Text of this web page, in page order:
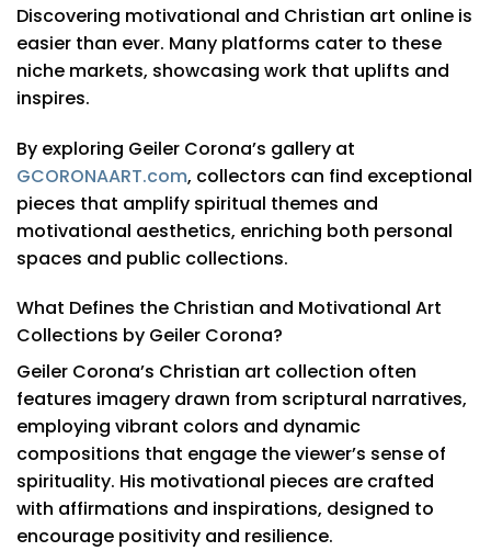
Discovering motivational and Christian art online is
easier than ever. Many platforms cater to these
niche markets, showcasing work that uplifts and
inspires.
By exploring Geiler Corona’s gallery at
GCORONAART.com, collectors can find exceptional
pieces that amplify spiritual themes and
motivational aesthetics, enriching both personal
spaces and public collections.
What Defines the Christian and Motivational Art
Collections by Geiler Corona?
Geiler Corona’s Christian art collection often
features imagery drawn from scriptural narratives,
employing vibrant colors and dynamic
compositions that engage the viewer’s sense of
spirituality. His motivational pieces are crafted
with affirmations and inspirations, designed to
encourage positivity and resilience.